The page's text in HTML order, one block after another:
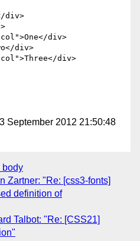
September 2012 21:50:48
body
Zartner: "Re: [css3-fonts]
definition of
Talbot: "Re: [CSS21]